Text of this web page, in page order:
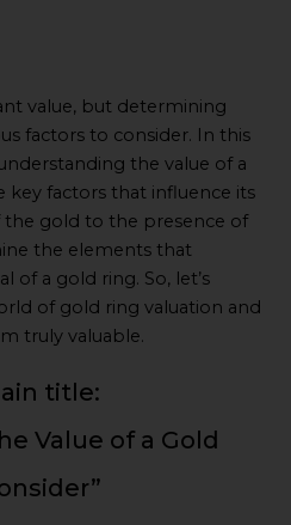
value, but determining
factors to consider. In this
the value of a
factors that influence its
the gold to the presence of
the elements that
of a gold ring. So, let’s
of gold ring valuation and
truly valuable.
title:
Value of a Gold